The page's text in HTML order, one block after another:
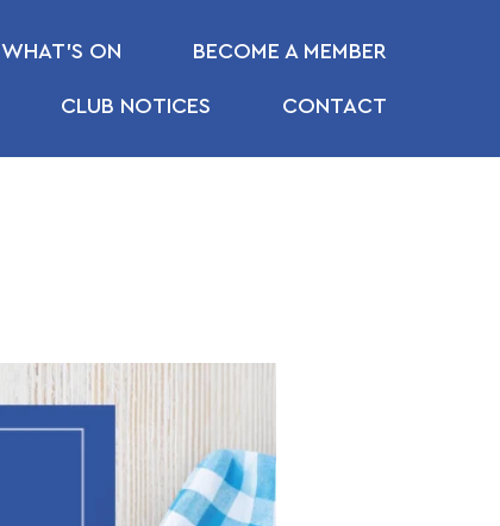
WHAT’S ON BECOME A MEMBER
CLUB NOTICES CONTACT